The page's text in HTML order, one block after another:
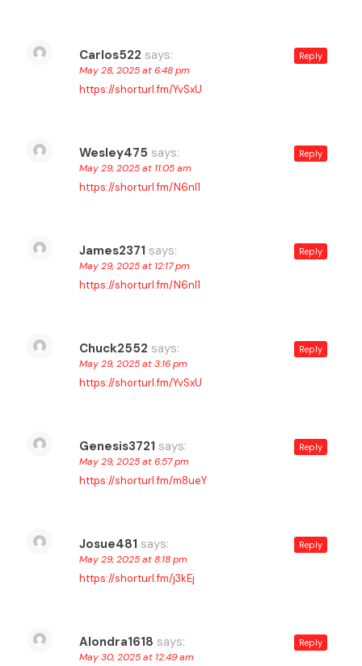
Carlos522 says:
May 28, 2025 at 6:48 pm
https://shorturl.fm/YvSxU
Reply
Wesley475 says:
May 29, 2025 at 11:05 am
https://shorturl.fm/N6nl1
Reply
James2371 says:
May 29, 2025 at 12:17 pm
https://shorturl.fm/N6nl1
Reply
Chuck2552 says:
May 29, 2025 at 3:16 pm
https://shorturl.fm/YvSxU
Reply
Genesis3721 says:
May 29, 2025 at 6:57 pm
https://shorturl.fm/m8ueY
Reply
Josue481 says:
May 29, 2025 at 8:18 pm
https://shorturl.fm/j3kEj
Reply
Alondra1618 says:
May 30, 2025 at 12:49 am
Reply